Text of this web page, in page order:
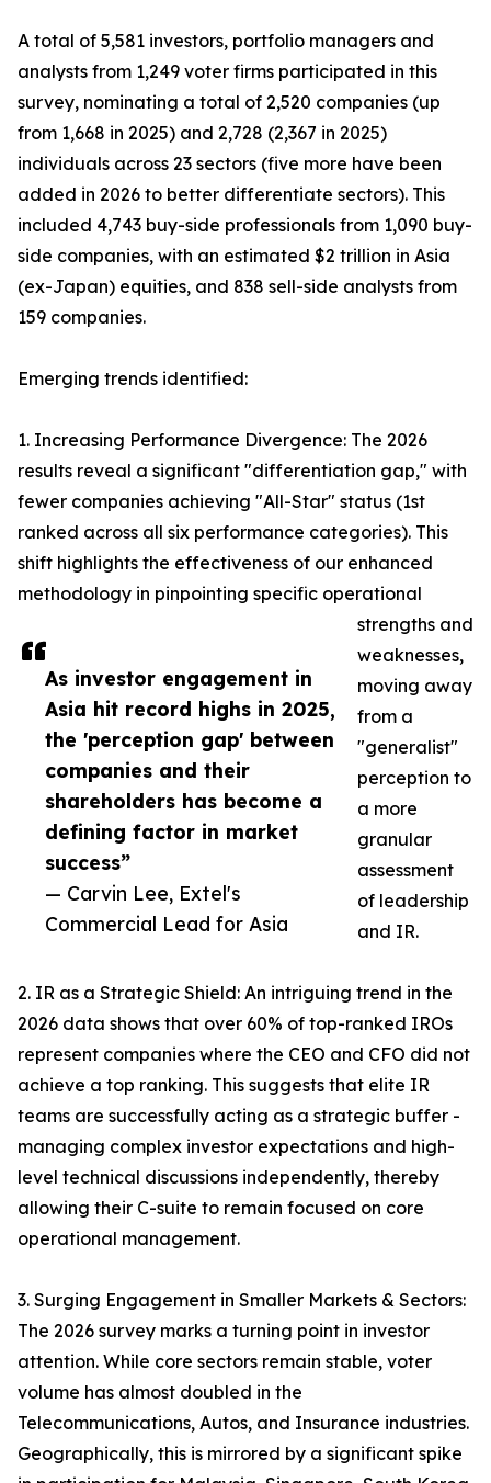
As investor engagement in
Asia hit record highs in 2025,
the 'perception gap' between
companies and their
shareholders has become a
defining factor in market
success”
— Carvin Lee, Extel's
Commercial Lead for Asia
A total of 5,581 investors, portfolio managers and
analysts from 1,249 voter firms participated in this
survey, nominating a total of 2,520 companies (up
from 1,668 in 2025) and 2,728 (2,367 in 2025)
individuals across 23 sectors (five more have been
added in 2026 to better differentiate sectors). This
included 4,743 buy-side professionals from 1,090 buy-
side companies, with an estimated $2 trillion in Asia
(ex-Japan) equities, and 838 sell-side analysts from
159 companies.
Emerging trends identified:
1. Increasing Performance Divergence: The 2026
results reveal a significant "differentiation gap," with
fewer companies achieving "All-Star" status (1st
ranked across all six performance categories). This
shift highlights the effectiveness of our enhanced
methodology in pinpointing specific operational
strengths and
weaknesses,
moving away
from a
"generalist"
perception to
a more
granular
assessment
of leadership
and IR.
2. IR as a Strategic Shield: An intriguing trend in the
2026 data shows that over 60% of top-ranked IROs
represent companies where the CEO and CFO did not
achieve a top ranking. This suggests that elite IR
teams are successfully acting as a strategic buffer -
managing complex investor expectations and high-
level technical discussions independently, thereby
allowing their C-suite to remain focused on core
operational management.
3. Surging Engagement in Smaller Markets & Sectors:
The 2026 survey marks a turning point in investor
attention. While core sectors remain stable, voter
volume has almost doubled in the
Telecommunications, Autos, and Insurance industries.
Geographically, this is mirrored by a significant spike